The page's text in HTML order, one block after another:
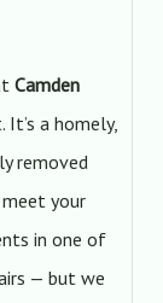
Camden
a homely,
removed
your
in one of
— but we